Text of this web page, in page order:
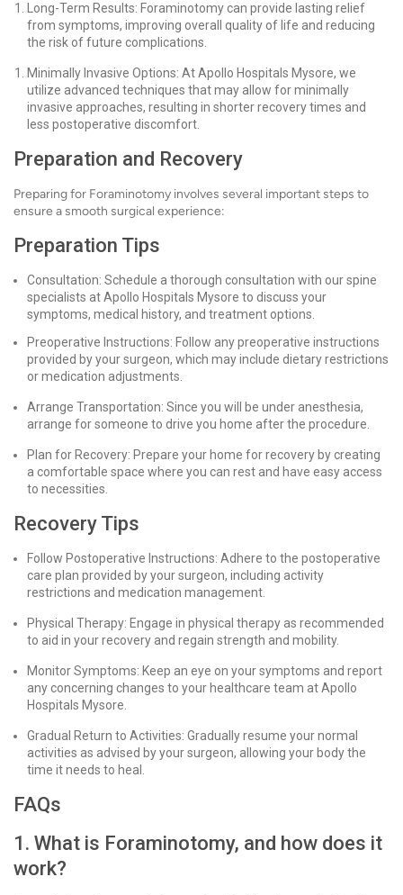
Long-Term Results: Foraminotomy can provide lasting relief
from symptoms, improving overall quality of life and reducing
the risk of future complications.
Minimally Invasive Options: At Apollo Hospitals Mysore, we
utilize advanced techniques that may allow for minimally
invasive approaches, resulting in shorter recovery times and
less postoperative discomfort.
Preparation and Recovery
Preparing for Foraminotomy involves several important steps to
ensure a smooth surgical experience:
Preparation Tips
Consultation: Schedule a thorough consultation with our spine
specialists at Apollo Hospitals Mysore to discuss your
symptoms, medical history, and treatment options.
Preoperative Instructions: Follow any preoperative instructions
provided by your surgeon, which may include dietary restrictions
or medication adjustments.
Arrange Transportation: Since you will be under anesthesia,
arrange for someone to drive you home after the procedure.
Plan for Recovery: Prepare your home for recovery by creating
a comfortable space where you can rest and have easy access
to necessities.
Recovery Tips
Follow Postoperative Instructions: Adhere to the postoperative
care plan provided by your surgeon, including activity
restrictions and medication management.
Physical Therapy: Engage in physical therapy as recommended
to aid in your recovery and regain strength and mobility.
Monitor Symptoms: Keep an eye on your symptoms and report
any concerning changes to your healthcare team at Apollo
Hospitals Mysore.
Gradual Return to Activities: Gradually resume your normal
activities as advised by your surgeon, allowing your body the
time it needs to heal.
FAQs
1. What is Foraminotomy, and how does it
work?